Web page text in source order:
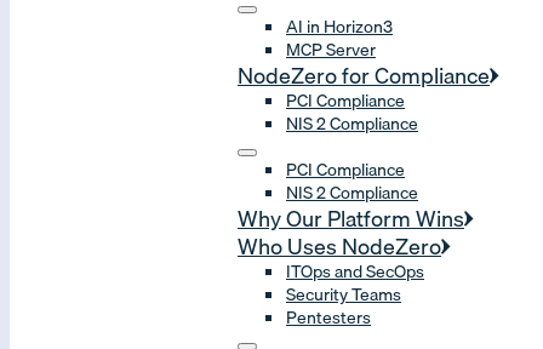
AI in Horizon3
MCP Server
NodeZero for Compliance
PCI Compliance
NIS 2 Compliance
PCI Compliance
NIS 2 Compliance
Why Our Platform Wins
Who Uses NodeZero
ITOps and SecOps
Security Teams
Pentesters